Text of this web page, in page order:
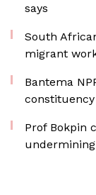
says
South
migrant
Bantema
Prof Bokpin